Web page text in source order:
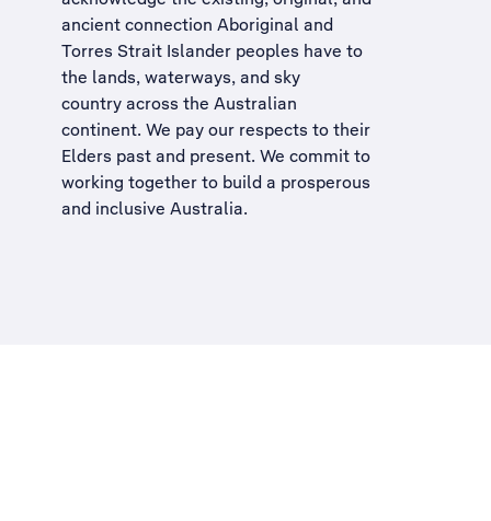
ancient connection Aboriginal and
Torres Strait Islander peoples have to
the lands, waterways, and sky
country across the Australian
continent. We pay our respects to their
Elders past and present. We commit to
working together to build a prosperous
and inclusive Australia.